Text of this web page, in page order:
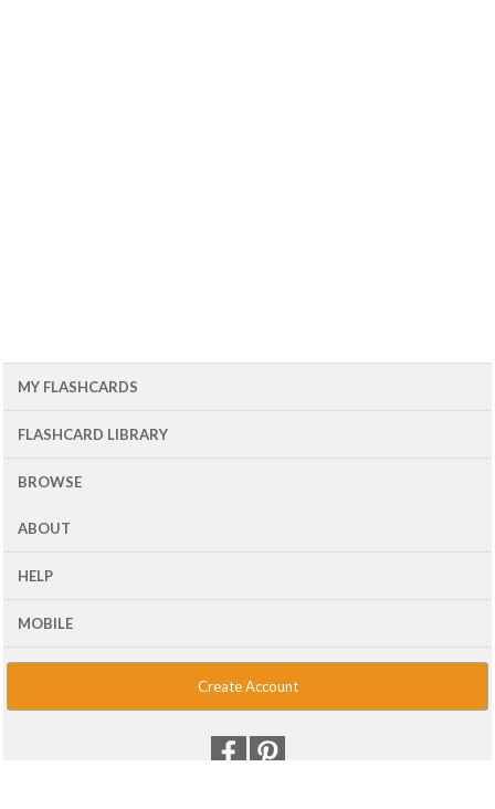
MY FLASHCARDS
FLASHCARD LIBRARY
BROWSE
ABOUT
HELP
MOBILE
Create Account